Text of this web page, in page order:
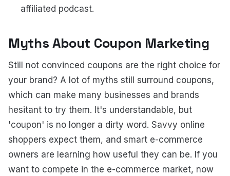
affiliated podcast.
Myths About Coupon Marketing
Still not convinced coupons are the right choice for
your brand? A lot of myths still surround coupons,
which can make many businesses and brands
hesitant to try them. It's understandable, but
'coupon' is no longer a dirty word. Savvy online
shoppers expect them, and smart e-commerce
owners are learning how useful they can be. If you
want to compete in the e-commerce market, now